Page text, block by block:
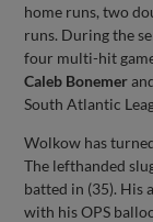
home runs, two
runs. During the
four multi-hit
Caleb Bonemer
South Atlantic
Wolkow has
The lefthanded
batted in (35). His
with his OPS